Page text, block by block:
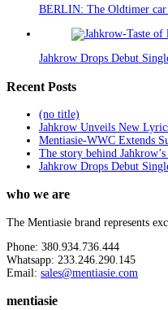
BERLIN: The Oldtimer car
Jahkrow Drops Debut
Recent Posts
(no title)
Jahkrow Unveils New
Mentiasie-WWC Extends
The story behind
Jahkrow Drops Debut
who we are
The Mentiasie brand represents
Phone: 380.934.736.444
Whatsapp: 233.246.290.145
Email: sales@mentiasie.com
mentiasie